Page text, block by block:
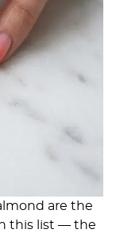
are the
this list — the